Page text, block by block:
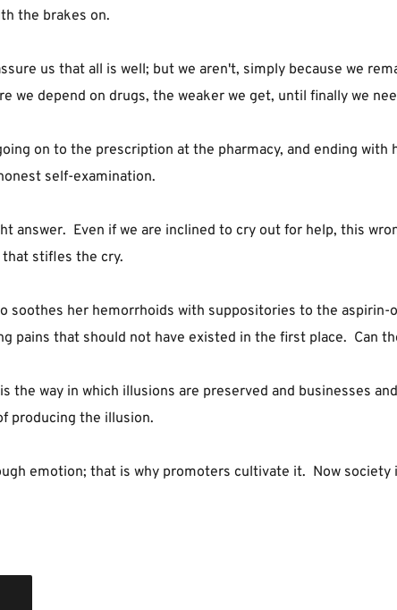
the brakes on.
us that all is well; but we aren't, simply because we
we depend on drugs, the weaker we get, until finally we
on to the prescription at the pharmacy, and ending
self-examination.
answer.  Even if we are inclined to cry out for help, this
stifles the cry.
soothes her hemorrhoids with suppositories to the
pains that should not have existed in the first place.  Can
the way in which illusions are preserved and businesses
producing the illusion.
emotion; that is why promoters cultivate it.  Now